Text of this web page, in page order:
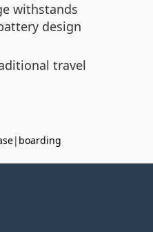
withstands
design
travel
| boarding